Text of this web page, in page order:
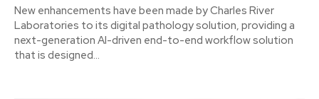
New enhancements have been made by Charles River
Laboratories to its digital pathology solution, providing a
next-generation AI-driven end-to-end workflow solution
that is designed...